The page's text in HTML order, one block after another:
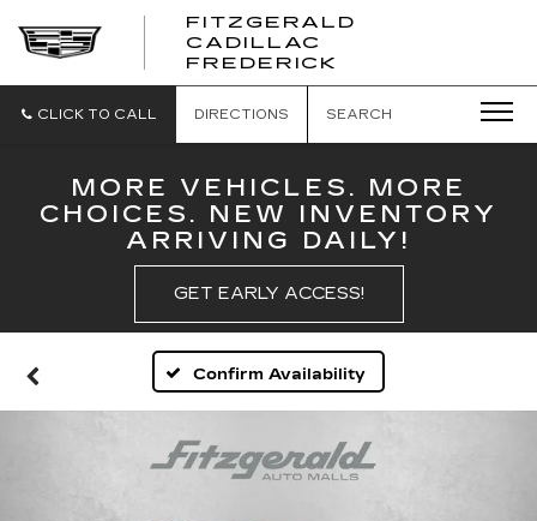
FITZGERALD
CADILLAC
FREDERICK
CADILLAC
CLICK TO CALL DIRECTIONS SEARCH
MORE VEHICLES. MORE
CHOICES. NEW INVENTORY
ARRIVING DAILY!
GET EARLY ACCESS!
Confirm Availability